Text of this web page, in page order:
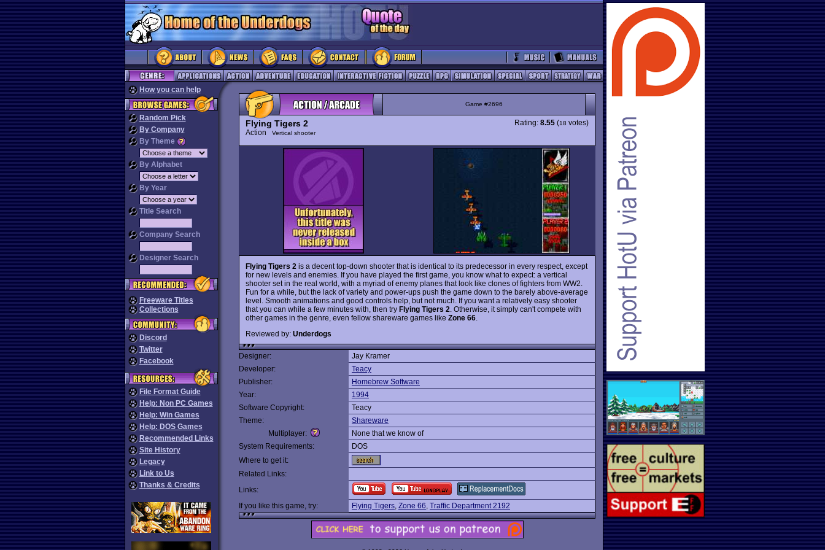
How you can help
Random Pick
By Company
By Theme
By Alphabet
By Year
Title Search
Company Search
Designer Search
Freeware Titles
Collections
Discord
Twitter
Facebook
File Format Guide
Help: Non PC Games
Help: Win Games
Help: DOS Games
Recommended Links
Site History
Legacy
Link to Us
Thanks & Credits
Game #2696
Flying Tigers 2
Action Vertical shooter
Rating: 8.55 (18 votes)
Flying Tigers 2 is a decent top-down shooter that is identical to its predecessor in every respect, except
for new levels and enemies. If you have played the first game, you know what to expect: a vertical
shooter set in the real world, with a myriad of enemy planes that look like clones of fighters from WW2.
Fun for a while, but the lack of variety and power-ups push the game down to the barely above-average
level. Smooth animations and good controls help, but not much. If you want a relatively easy shooter
that you can while a few minutes with, then try Flying Tigers 2 . Otherwise, it simply can't compete with
other games in the genre, even fellow shareware games like Zone 66
Reviewed by: Underdogs
Designer:
Jay Kramer
Developer:
Teacy
Publisher:
Homebrew Software
Year:
1994
Software Copyright:
Teacy
Theme:
Shareware
Multiplayer:
None that we know of
System Requirements:
DOS
Where to get it:
Related Links:
Links:
If you like this game, try:
Flying Tigers, Zone 66, Traffic Department 2192